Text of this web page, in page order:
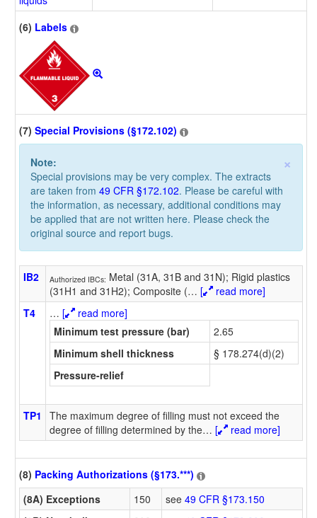
(6) Labels
(7) Special Provisions (§172.102)
×
Note:
Special provisions may be very complex. The extracts
are taken from 49 CFR §172.102. Please be careful with
the information, as necessary, additional conditions may
be applied that are not written here. Please check the
original source and report bugs.
IB2 Authorized IBCs: Metal (31A, 31B and 31N); Rigid plastics
(31H1 and 31H2); Composite (… [
read more]
T4
… [
read more]
Minimum test pressure (bar)
2.65
Minimum shell thickness
§ 178.274(d)(2)
Pressure-relief
TP1
The maximum degree of filling must not exceed the
degree of filling determined by the… [ read more]
(8) Packing Authorizations (§173.***)
(8A) Exceptions
150 see 49 CFR §173.150